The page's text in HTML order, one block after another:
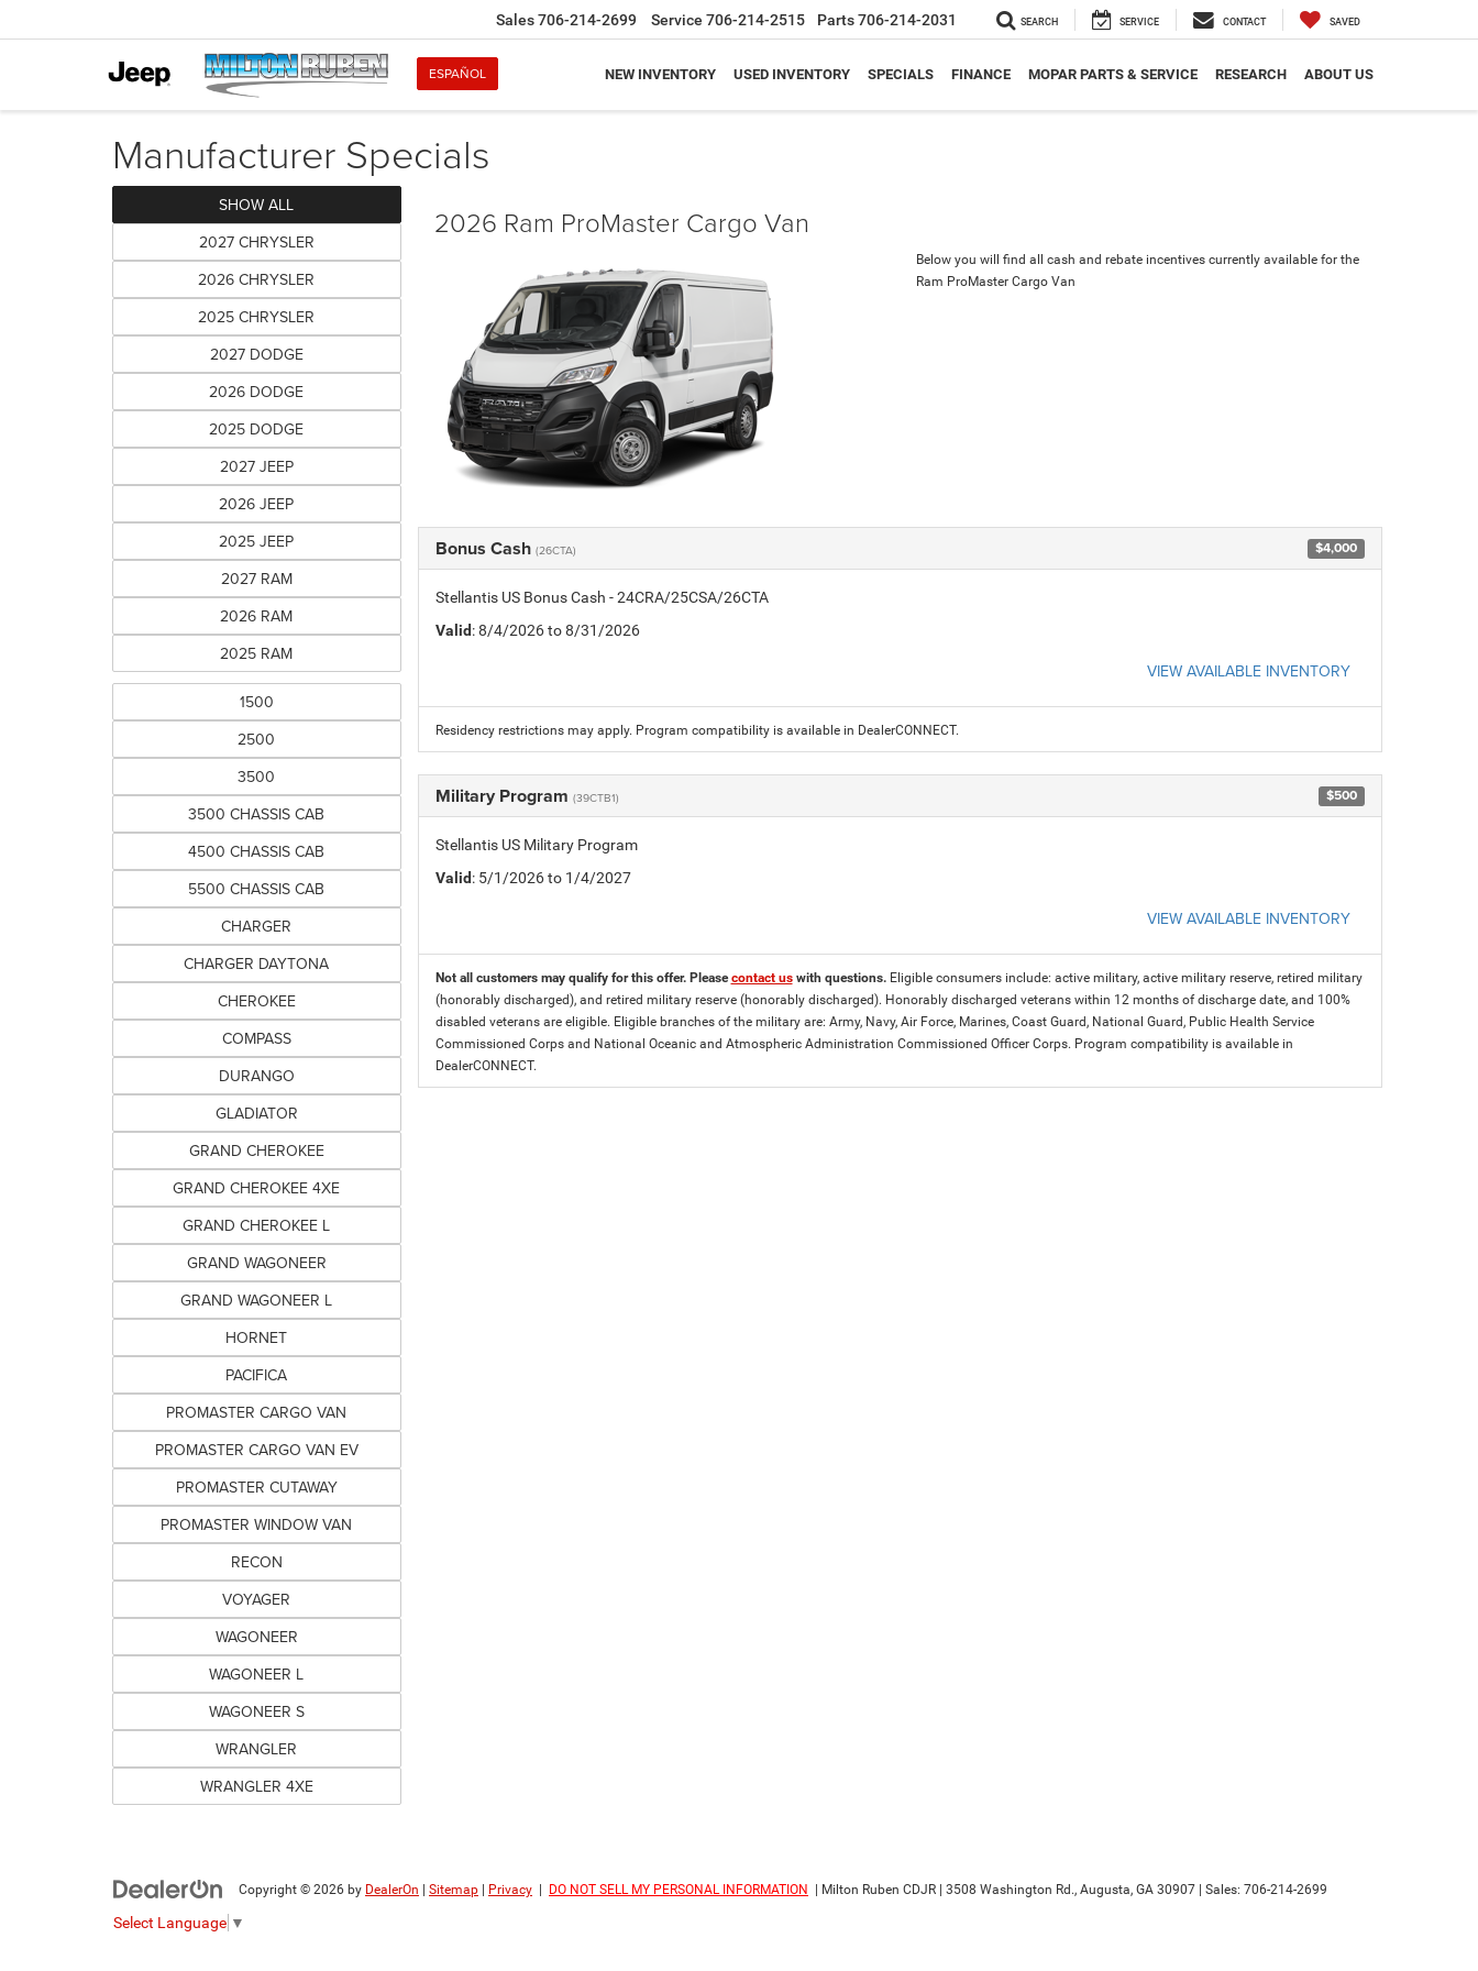
ESPAÑOL
Sales706-214-2699 Service 706-214-2515 Parts706-214-2031 SEARCH SERVICE CONTACT SAVED
NEW INVENTORY USED INVENTORY SPECIALS FINANCE MOPAR PARTS & SERVICE RESEARCH ABOUT US
Manufacturer Specials
SHOW ALL
2027 CHRYSLER
2026 CHRYSLER
2025 CHRYSLER
2027 DODGE
2026 DODGE
2025 DODGE
2027 JEEP
2026 JEEP
2025 JEEP
2027 RAM
2026 RAM
2025 RAM
1500
2500
3500
3500 CHASSIS CAB
4500 CHASSIS CAB
5500 CHASSIS CAB
CHARGER
CHARGER DAYTONA
CHEROKEE
COMPASS
DURANGO
GLADIATOR
GRAND CHEROKEE
GRAND CHEROKEE 4XE
GRAND CHEROKEE L
GRAND WAGONEER
GRAND WAGONEER L
HORNET
PACIFICA
PROMASTER CARGO VAN
PROMASTER CARGO VAN EV
PROMASTER CUTAWAY
PROMASTER WINDOW VAN
RECON
VOYAGER
WAGONEER
WAGONEER L
WAGONEER S
WRANGLER
WRANGLER 4XE
2026 Ram ProMaster Cargo Van
Below you will find all cash and rebate incentives currently available for the
Ram ProMaster Cargo Van
Bonus Cash (26CTA) $4,000
Stellantis US Bonus Cash - 24CRA/25CSA/26CTA
Valid: 8/4/2026 to 8/31/2026
VIEW AVAILABLE INVENTORY
Residency restrictions may apply. Program compatibility is available in DealerCONNECT.
Military Program (39CTB1) $500
Stellantis US Military Program
Valid: 5/1/2026 to 1/4/2027
VIEW AVAILABLE INVENTORY
Not all customers may qualify for this offer. Pleasecontact uswith questions. Eligible consumers include: active military, active military reserve, retired military
(honorably discharged), and retired military reserve (honorably discharged). Honorably discharged veterans within 12 months of discharge date, and 100%
disabled veterans are eligible. Eligible branches of the military are: Army, Navy, Air Force, Marines, Coast Guard, National Guard, Public Health Service
Commissioned Corps and National Oceanic and Atmospheric Administration Commissioned Officer Corps. Program compatibility is available in
DealerCONNECT.
Copyright © 2026 by DealerOn Sitemap Privacy DO NOT SELL MY PERSONAL INFORMATION | Milton Ruben CDJR 3508 Washington Rd., Augusta, GA 30907 | Sales: 706-214-2699
Select Language ▼